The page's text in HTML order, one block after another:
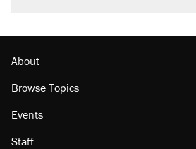
About
Browse Topics
Events
Staff